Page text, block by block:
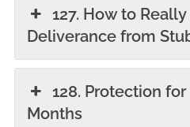
127. How to
Deliverance from
128. Protection
Months